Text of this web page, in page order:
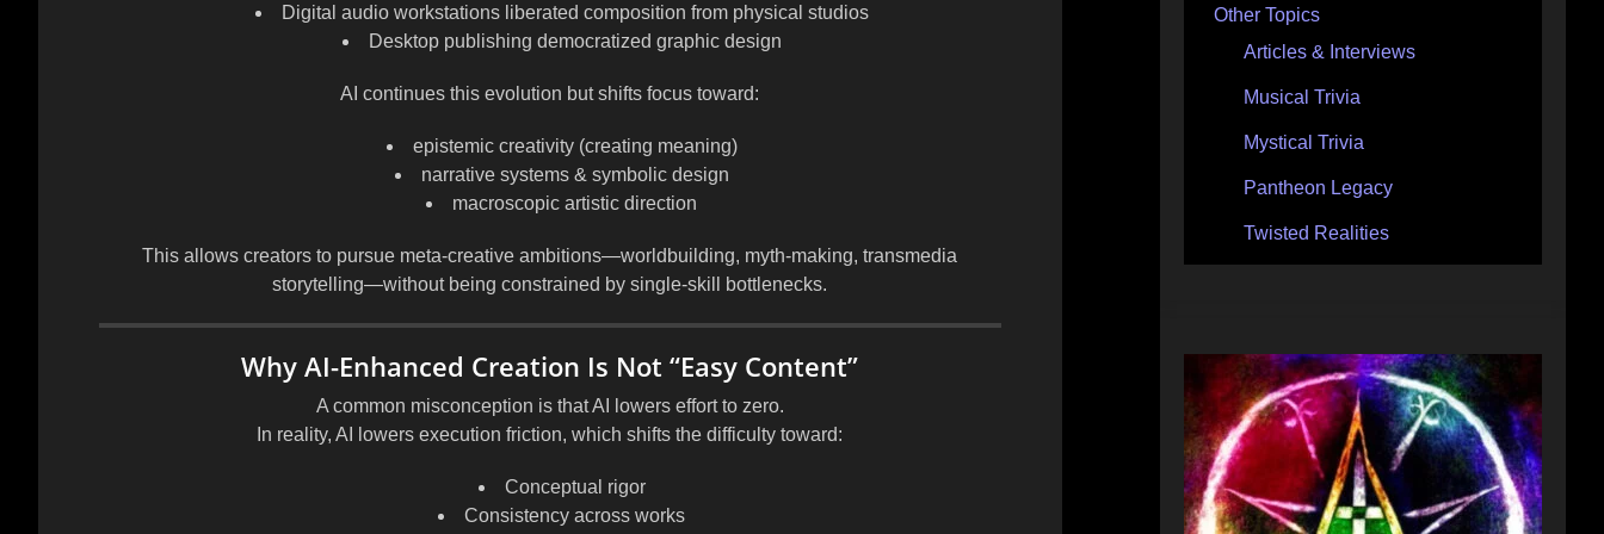
Digital audio workstations liberated composition from physical studios
Desktop publishing democratized graphic design
AI continues this evolution but shifts focus toward:
epistemic creativity(creating meaning)
narrative systems & symbolic design
macroscopic artistic direction
This allows creators to pursue meta-creative ambitions—worldbuilding, myth-making, transmedia
storytelling—without being constrained by single-skill bottlenecks.
Why AI-Enhanced Creation Is Not “Easy Content”
A common misconception is that AI lowers effort to zero.
In reality, AI lowersexecution friction, which shifts the difficulty toward:
Conceptual rigor
Consistency across works
Other Topics
Articles & Interviews
Musical Trivia
Mystical Trivia
Pantheon Legacy
Twisted Realities